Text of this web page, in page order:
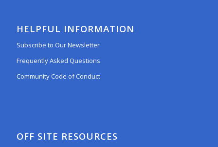
HELPFUL INFORMATION
Subscribe to Our Newsletter
Frequently Asked Questions
Community Code of Conduct
OFF SITE RESOURCES